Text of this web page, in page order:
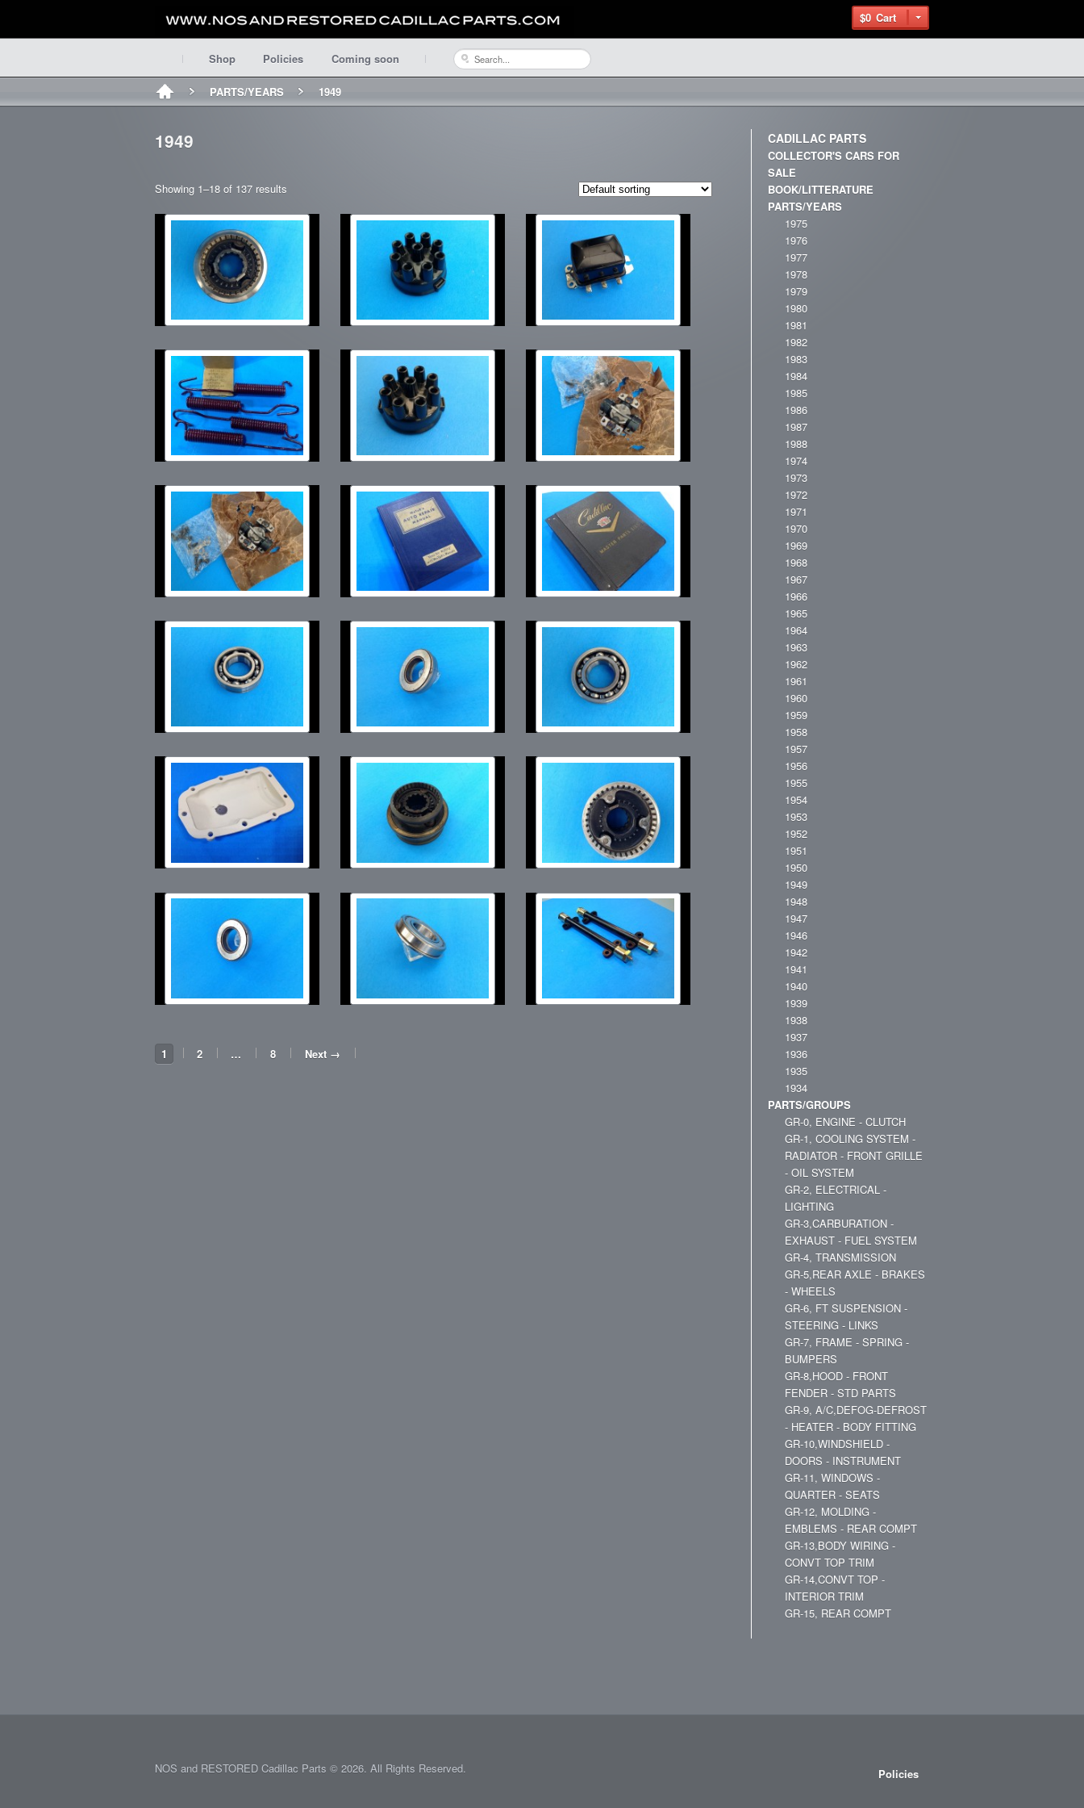
$0 Cart
Shop Policies Coming soon
PARTS/YEARS 1949
1949
Showing 1–18 of 137 results
1 2 … 8 Next →
CADILLAC PARTS
COLLECTOR'S CARS FOR
SALE
BOOK/LITTERATURE
PARTS/YEARS
1975
1976
1977
1978
1979
1980
1981
1982
1983
1984
1985
1986
1987
1988
1974
1973
1972
1971
1970
1969
1968
1967
1966
1965
1964
1963
1962
1961
1960
1959
1958
1957
1956
1955
1954
1953
1952
1951
1950
1949
1948
1947
1946
1942
1941
1940
1939
1938
1937
1936
1935
1934
PARTS/GROUPS
GR-0, ENGINE - CLUTCH
GR-1, COOLING SYSTEM -
RADIATOR - FRONT GRILLE
- OIL SYSTEM
GR-2, ELECTRICAL -
LIGHTING
GR-3,CARBURATION -
EXHAUST - FUEL SYSTEM
GR-4, TRANSMISSION
GR-5,REAR AXLE - BRAKES
- WHEELS
GR-6, FT SUSPENSION -
STEERING - LINKS
GR-7, FRAME - SPRING -
BUMPERS
GR-8,HOOD - FRONT
FENDER - STD PARTS
GR-9, A/C,DEFOG-DEFROST
- HEATER - BODY FITTING
GR-10,WINDSHIELD -
DOORS - INSTRUMENT
GR-11, WINDOWS -
QUARTER - SEATS
GR-12, MOLDING -
EMBLEMS - REAR COMPT
GR-13,BODY WIRING -
CONVT TOP TRIM
GR-14,CONVT TOP -
INTERIOR TRIM
GR-15, REAR COMPT
NOS and RESTORED Cadillac Parts © 2026. All Rights Reserved. Policies